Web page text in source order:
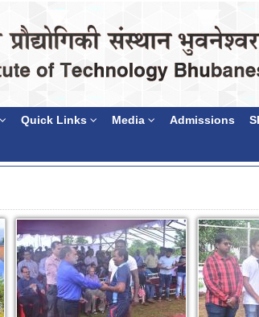
Quick Links Media Admissions